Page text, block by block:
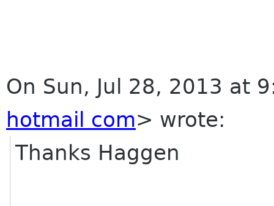
On Sun, Jul 28, 2013 at
hotmail com> wrote:
Thanks Haggen